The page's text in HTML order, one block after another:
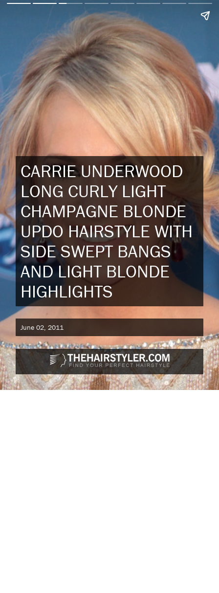
CARRIE UNDERWOOD
LONG CURLY LIGHT
CHAMPAGNE BLONDE
UPDO HAIRSTYLE WITH
SIDE SWEPT BANGS
AND LIGHT BLONDE
HIGHLIGHTS
June 02, 2011